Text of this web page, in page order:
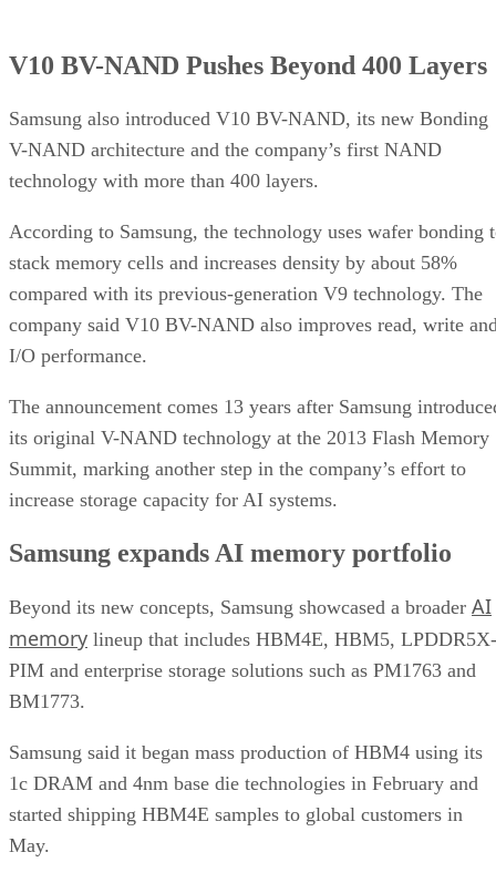
V10 BV-NAND Pushes Beyond 400 Layers
Samsung also introduced V10 BV-NAND, its new Bonding
V-NAND architecture and the company’s first NAND
technology with more than 400 layers.
According to Samsung, the technology uses wafer bonding
stack memory cells and increases density by about 58%
compared with its previous-generation V9 technology. The
company said V10 BV-NAND also improves read, write
I/O performance.
The announcement comes 13 years after Samsung
its original V-NAND technology at the 2013 Flash Memory
Summit, marking another step in the company’s effort to
increase storage capacity for AI systems.
Samsung expands AI memory portfolio
Beyond its new concepts, Samsung showcased a broader AI
memory lineup that includes HBM4E, HBM5, LPDDR5X-
PIM and enterprise storage solutions such as PM1763 and
BM1773.
Samsung said it began mass production of HBM4 using its
1c DRAM and 4nm base die technologies in February and
started shipping HBM4E samples to global customers in
May.